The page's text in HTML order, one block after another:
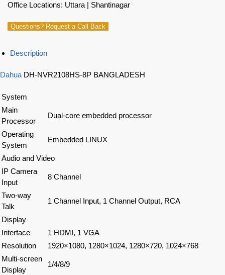
Office Locations: Uttara | Shantinagar
Questions? Request a Call Back
Description
Dahua DH-NVR2108HS-8P BANGLADESH
System
Main
Processor
Dual-core embedded processor
Operating
System
Embedded LINUX
Audio and Video
IP Camera
Input
8 Channel
Two-way
Talk
1 Channel Input, 1 Channel Output, RCA
Display
Interface
1 HDMI, 1 VGA
Resolution
1920×1080, 1280×1024, 1280×720, 1024×768
Multi-screen
Display
1/4/8/9